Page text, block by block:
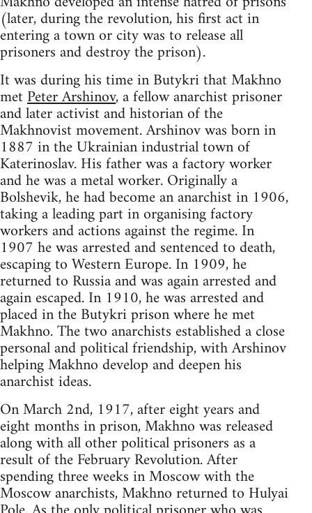
(later, during the revolution, his first act in
entering a town or city was to release all
prisoners and destroy the prison).
It was during his time in Butykri that Makhno
metPeter Arshinov, a fellow anarchist prisoner
and later activist and historian of the
Makhnovist movement. Arshinov was born in
1887 in the Ukrainian industrial town of
Katerinoslav. His father was a factory worker
and he was a metal worker. Originally a
Bolshevik, he had become an anarchist in 1906,
taking a leading part in organising factory
workers and actions against the regime. In
1907 he was arrested and sentenced to death,
escaping to Western Europe. In 1909, he
returned to Russia and was again arrested and
again escaped. In 1910, he was arrested and
placed in the Butykri prison where he met
Makhno. The two anarchists established a close
personal and political friendship, with Arshinov
helping Makhno develop and deepen his
anarchist ideas.
On March 2nd, 1917, after eight years and
eight months in prison, Makhno was released
along with all other political prisoners as a
result of the February Revolution. After
spending three weeks in Moscow with the
Moscow anarchists, Makhno returned to Hulyai